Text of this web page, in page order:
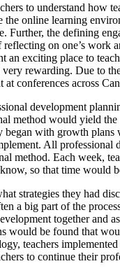
to understand how
online learning
the defining
on one’s
exciting place to
rewarding. Due to
conferences across
development
would yield the
with growth
All professional
method. Each week,
so that time would
strategies they had
a big part of the
together and
would be found that
teachers
to continue their